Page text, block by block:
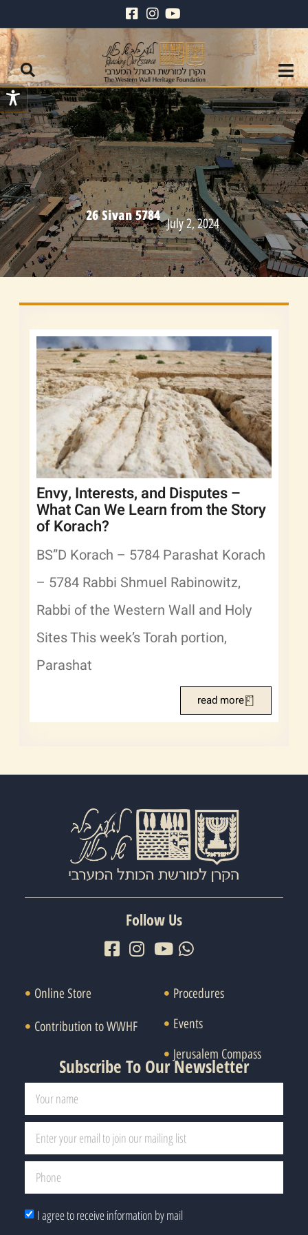
26 Sivan 5784 July 2, 2024
Envy, Interests, and Disputes –
What Can We Learn from the Story
of Korach?
BS”D Korach – 5784 Parashat Korach
– 5784 Rabbi Shmuel Rabinowitz,
Rabbi of the Western Wall and Holy
Sites This week’s Torah portion,
Parashat
read more
Follow Us
Online Store
Contribution to WWHF
Procedures
Events
Jerusalem Compass
Subscribe To Our Newsletter
I agree to receive information by mail